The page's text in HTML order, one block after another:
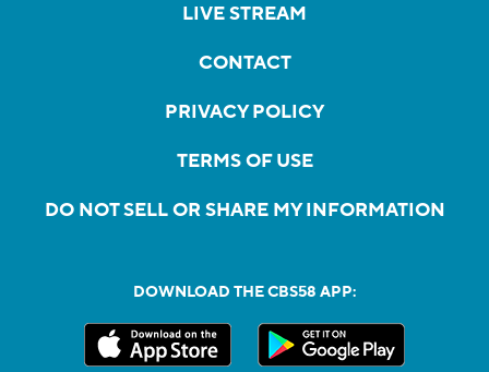
LIVE STREAM
CONTACT
PRIVACY POLICY
TERMS OF USE
DO NOT SELL OR SHARE MY INFORMATION
DOWNLOAD THE CBS58 APP: